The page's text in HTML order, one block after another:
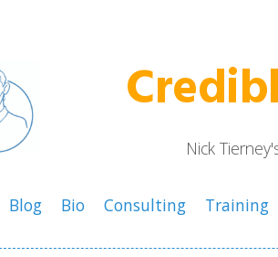
Nick
Blog Bio Consulting Training